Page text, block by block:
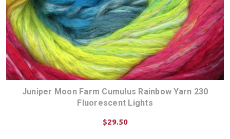
Juniper Moon Farm Cumulus Rainbow Yarn 230
Fluorescent Lights
$29.50